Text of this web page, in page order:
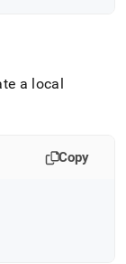
a local
Copy